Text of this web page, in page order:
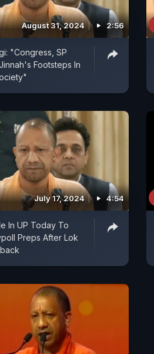
August 31, 2024 2:56
"Congress, SP
Footsteps In
July 17, 2024 4:54
In UP Today To
Preps After Lok